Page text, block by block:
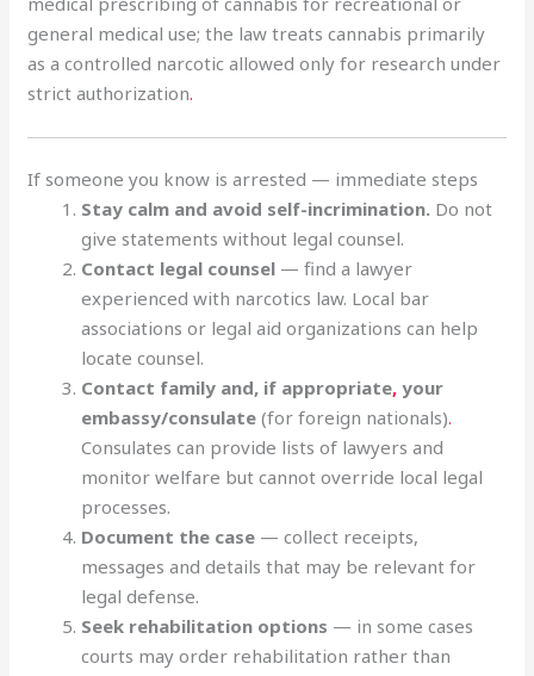
general medical use; the law treats cannabis primarily
as a controlled narcotic allowed only for research under
strict authorization.
If someone you know is arrested — immediate steps
Stay calm and avoid self-incrimination. Do not
give statements without legal counsel.
Contact legal counsel — find a lawyer
experienced with narcotics law. Local bar
associations or legal aid organizations can help
locate counsel.
Contact family and, if appropriate, your
embassy/consulate (for foreign nationals).
Consulates can provide lists of lawyers and
monitor welfare but cannot override local legal
processes.
Document the case — collect receipts,
messages and details that may be relevant for
legal defense.
Seek rehabilitation options — in some cases
courts may order rehabilitation rather than